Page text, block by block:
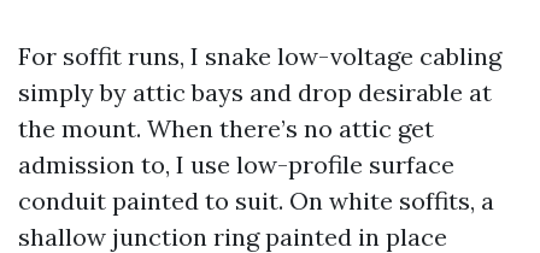
For soffit runs, I snake low-voltage cabling
simply by attic bays and drop desirable at
the mount. When there’s no attic get
admission to, I use low-profile surface
conduit painted to suit. On white soffits, a
shallow junction ring painted in place